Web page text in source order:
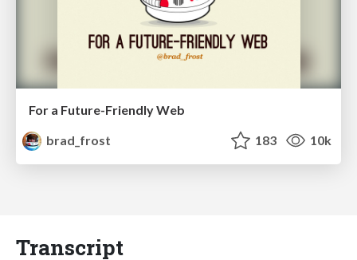
For a Future-Friendly Web
brad_frost
183 10k
Transcript